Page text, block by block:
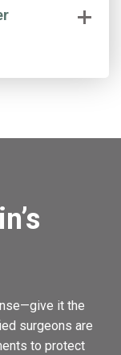
it the
surgeons are
to protect